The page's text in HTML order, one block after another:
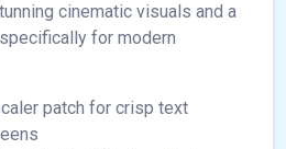
cinematic visuals and a
for modern
patch for crisp text